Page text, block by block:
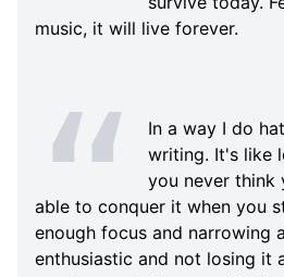
music, it will live forever.
In a way I do
writing. It's like
you never think
able to conquer it when you
enough focus and narrowing
enthusiastic and not losing it